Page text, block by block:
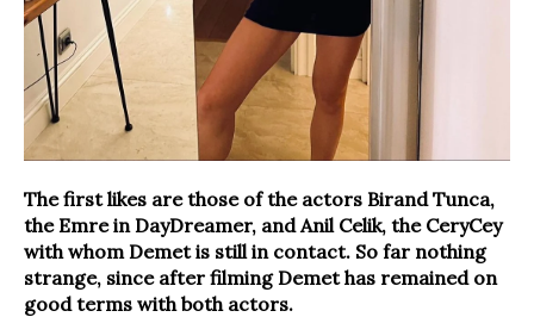
The first likes are those of the actors Birand Tunca,
the Emre in DayDreamer, and Anil Celik, the CeryCey
with whom Demet is still in contact. So far nothing
strange, since after filming Demet has remained on
good terms with both actors.